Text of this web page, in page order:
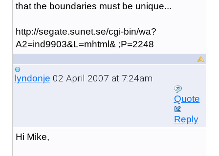
that the boundaries must be unique...
http://segate.sunet.se/cgi-bin/wa?
A2=ind9903&L=mhtml& ;P=2248
lyndonje 02 April 2007 at 7:24am
Quote
Reply
Hi Mike,